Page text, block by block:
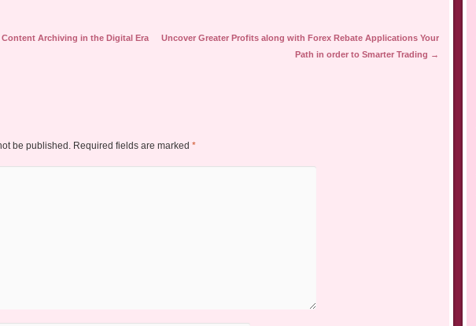
Archiving in the Digital Era
Uncover Greater Profits along with Forex Rebate Applications Your
Path in order to Smarter Trading →
be published. Required fields are marked *